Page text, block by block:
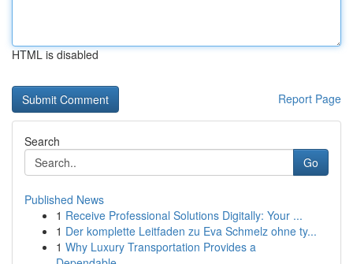
HTML is disabled
Report Page
Search
Go
Published News
1 Receive Professional Solutions Digitally: Your ...
1 Der komplette Leitfaden zu Eva Schmelz ohne ty...
1 Why Luxury Transportation Provides a